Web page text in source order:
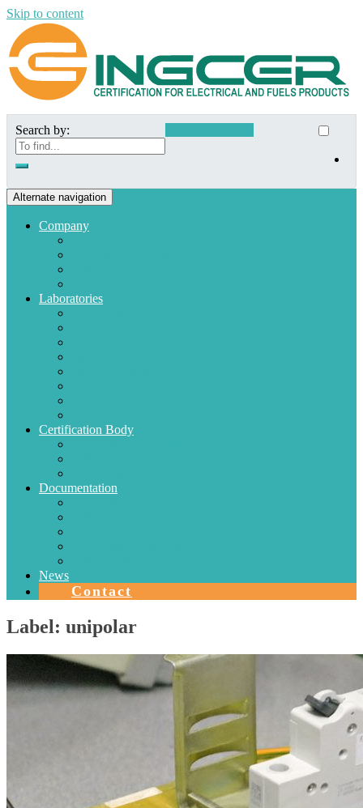
Skip to content
Search by:
Alternate navigation
Company
Laboratories
Certification Body
Documentation
News
Contact
Label: unipolar